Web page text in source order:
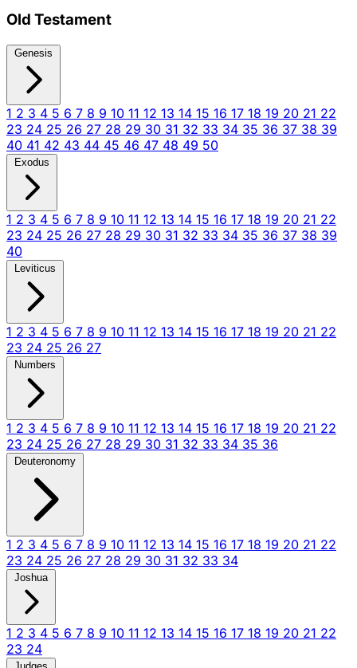
Old Testament
Genesis
1 2 3 4 5 6 7 8 9 10 11 12 13 14 15 16 17 18 19 20 21 22
23 24 25 26 27 28 29 30 31 32 33 34 35 36 37 38 39
40 41 42 43 44 45 46 47 48 49 50
Exodus
1 2 3 4 5 6 7 8 9 10 11 12 13 14 15 16 17 18 19 20 21 22
23 24 25 26 27 28 29 30 31 32 33 34 35 36 37 38 39
40
Leviticus
1 2 3 4 5 6 7 8 9 10 11 12 13 14 15 16 17 18 19 20 21 22
23 24 25 26 27
Numbers
1 2 3 4 5 6 7 8 9 10 11 12 13 14 15 16 17 18 19 20 21 22
23 24 25 26 27 28 29 30 31 32 33 34 35 36
Deuteronomy
1 2 3 4 5 6 7 8 9 10 11 12 13 14 15 16 17 18 19 20 21 22
23 24 25 26 27 28 29 30 31 32 33 34
Joshua
1 2 3 4 5 6 7 8 9 10 11 12 13 14 15 16 17 18 19 20 21 22
23 24